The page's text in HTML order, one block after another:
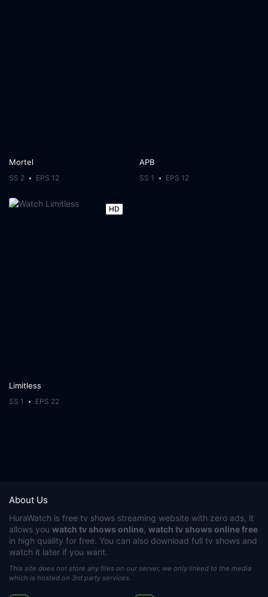
Mortel
SS 2 EPS 12
APB
SS 1 EPS 12
HD
Limitless
SS 1 EPS 22
About Us
HuraWatch is free tv shows streaming website with zero ads, it
allows you watch tv shows online watch tv shows online free
in high quality for free. You can also download full tv shows and
watch it later if you want.
This site does not store any files on our server, we only linked to the media
which is hosted on 3rd party services.